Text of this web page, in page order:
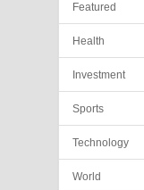
Featured
Health
Investment
Sports
Technology
World